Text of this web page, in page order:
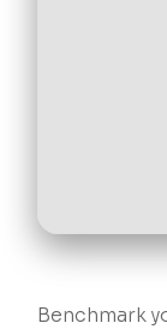
Benchmark